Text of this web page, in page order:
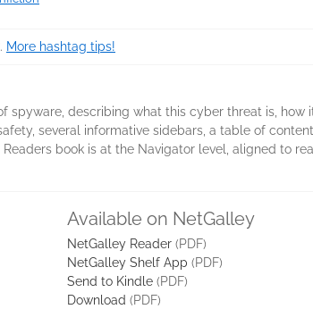
. More hashtag tips!
spyware, describing what this cyber threat is, how
several informative sidebars, a table of
book is at the Navigator level, aligned to
Available on NetGalley
NetGalley Reader (PDF)
NetGalley Shelf App (PDF)
Send to Kindle (PDF)
Download (PDF)